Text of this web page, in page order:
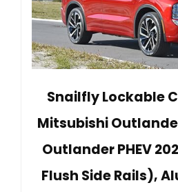
Snailfly Lockable
Mitsubishi
Outlander PHEV
Flush Side Rails),